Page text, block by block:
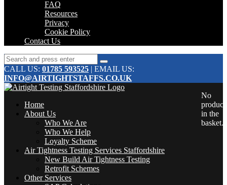
FAQ
Resources
Privacy
Cookie Policy
Contact Us
CALL US: 01785 593525 | EMAIL US:
INFO@AIRTIGHTSTAFFS.CO.UK
No
in the
basket.
Home
About Us
Who We Are
Who We Help
Loyalty Scheme
Air Tightness Testing Services Staffordshire
New Build Air Tightness Testing
Retrofit Schemes
Other Services